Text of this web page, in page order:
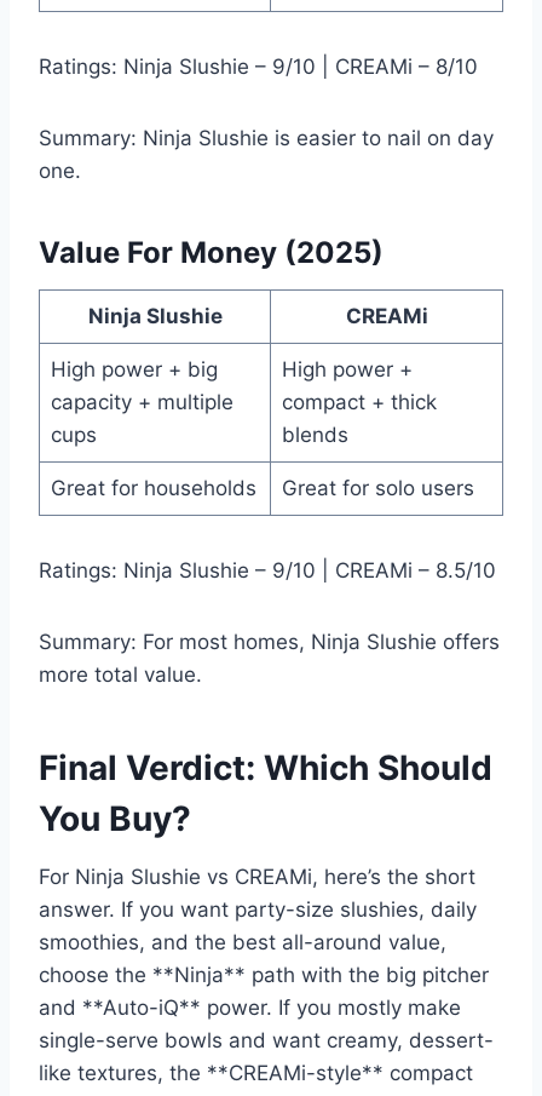
Ratings: Ninja Slushie – 9/10 | CREAMi – 8/10
Summary: Ninja Slushie is easier to nail on day
one.
Value For Money (2025)
Ninja Slushie CREAMi
High power + big
capacity + multiple
cups
High power +
compact + thick
blends
Great for households Great for solo users
Ratings: Ninja Slushie – 9/10 | CREAMi – 8.5/10
Summary: For most homes, Ninja Slushie offers
more total value.
Final Verdict: Which Should
You Buy?
For Ninja Slushie vs CREAMi, here’s the short
answer. If you want party-size slushies, daily
smoothies, and the best all-around value,
choose the **Ninja** path with the big pitcher
and **Auto-iQ** power. If you mostly make
single-serve bowls and want creamy, dessert-
like textures, the **CREAMi-style** compact